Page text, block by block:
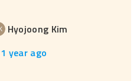
Hyojoong Kim
1 year ago